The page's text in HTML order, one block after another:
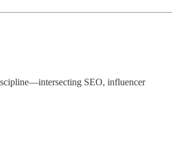
SEO, influencer